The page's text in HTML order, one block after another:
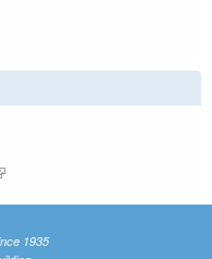
is external)
1935